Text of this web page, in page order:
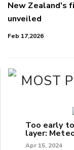
New Zealand's
unveiled
Feb 17,2026
MOST
Too early
layer:
Apr 15, 2024